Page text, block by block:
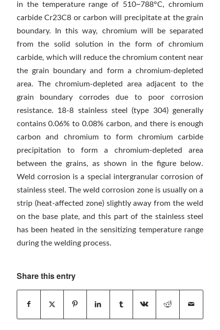
in the temperature range of 510~788°C, chromium
carbide Cr23C8 or carbon will precipitate at the grain
boundary. In this way, chromium will be separated
from the solid solution in the form of chromium
carbide, which will reduce the chromium content near
the grain boundary and form a chromium-depleted
area. The chromium-depleted area adjacent to the
grain boundary corrodes due to poor corrosion
resistance. 18-8 stainless steel (type 304) generally
contains 0.06% to 0.08% carbon, and there is enough
carbon and chromium to form chromium carbide
precipitation to form a chromium-depleted area
between the grains, as shown in the figure below.
Weld corrosion is a special intergranular corrosion of
stainless steel. The weld corrosion zone is usually on a
strip (heat-affected zone) slightly away from the weld
on the base plate, and this part of the stainless steel
has been heated in the sensitizing temperature range
during the welding process.
Share this entry